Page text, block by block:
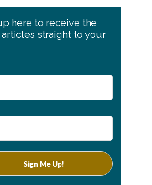
here to receive the
straight to your